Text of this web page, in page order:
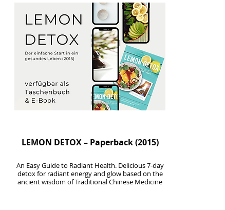
LEMON DETOX – Paperback (2015)
An Easy Guide to Radiant Health. Delicious 7-day
detox for radiant energy and glow based on the
ancient wisdom of Traditional Chinese Medicine